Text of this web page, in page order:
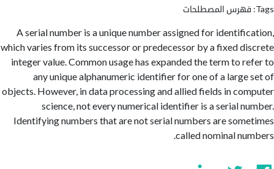
المصطلحات
A serial number is a unique number assigned for
which varies from its successor or predecessor by a fixed
integer value. Common usage has expanded the term to
any unique alphanumeric identifier for one of a
objects. However, in data processing and allied fields in
science, not every numerical identifier is a serial
Identifying numbers that are not serial numbers are
called nominal